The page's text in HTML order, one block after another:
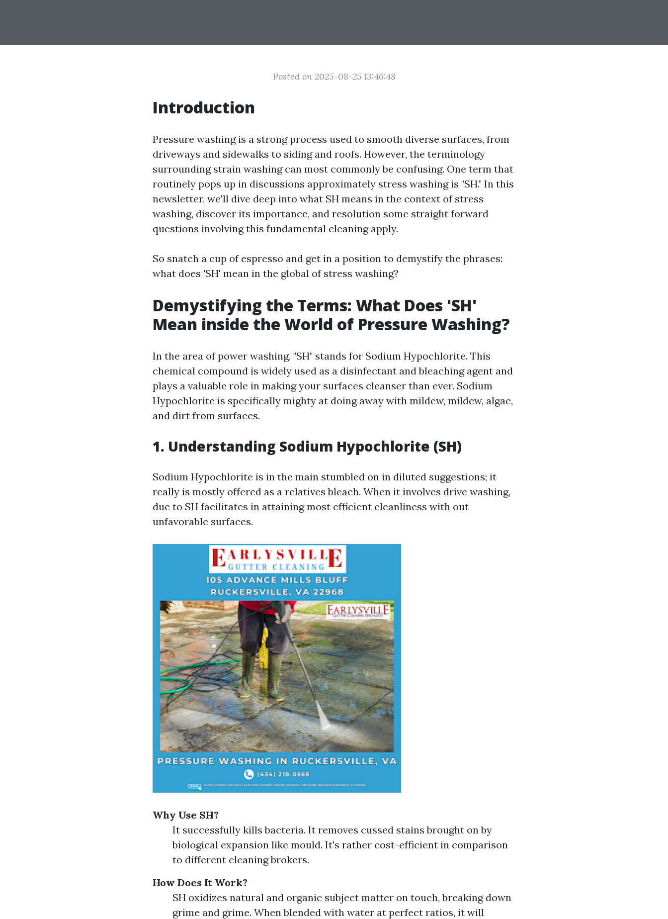
Posted on 2025-08-25 13:46:48
Introduction
Pressure washing is a strong process used to smooth diverse surfaces, from
driveways and sidewalks to siding and roofs. However, the terminology
surrounding strain washing can most commonly be confusing. One term that
routinely pops up in discussions approximately stress washing is "SH." In this
newsletter, we'll dive deep into what SH means in the context of stress
washing, discover its importance, and resolution some straight forward
questions involving this fundamental cleaning apply.
So snatch a cup of espresso and get in a position to demystify the phrases:
what does 'SH' mean in the global of stress washing?
Demystifying the Terms: What Does 'SH'
Mean inside the World of Pressure Washing?
In the area of power washing, "SH" stands for Sodium Hypochlorite. This
chemical compound is widely used as a disinfectant and bleaching agent and
plays a valuable role in making your surfaces cleanser than ever. Sodium
Hypochlorite is specifically mighty at doing away with mildew, mildew, algae,
and dirt from surfaces.
1. Understanding Sodium Hypochlorite (SH)
Sodium Hypochlorite is in the main stumbled on in diluted suggestions; it
really is mostly offered as a relatives bleach. When it involves drive washing,
due to SH facilitates in attaining most efficient cleanliness with out
unfavorable surfaces.
Why Use SH?
It successfully kills bacteria. It removes cussed stains brought on by
biological expansion like mould. It's rather cost-efficient in comparison
to different cleaning brokers.
How Does It Work?
SH oxidizes natural and organic subject matter on touch, breaking down
grime and grime. When blended with water at perfect ratios, it will